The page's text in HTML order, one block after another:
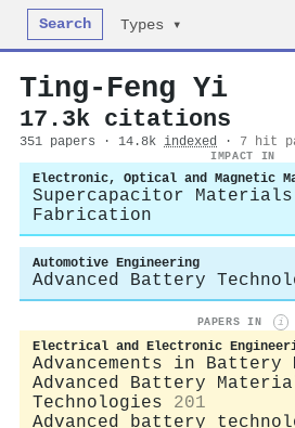
Search Types ▾
Ting‐Feng Yi
17.3k citations
351 papers · 14.8k indexed · 7 hit
IMPACT IN
Electronic, Optical and Magnetic
Supercapacitor Materials
Fabrication
Automotive Engineering
Advanced Battery
PAPERS IN i
Electrical and Electronic
Advancements in Battery
Advanced Battery
Technologies
201
Advanced battery